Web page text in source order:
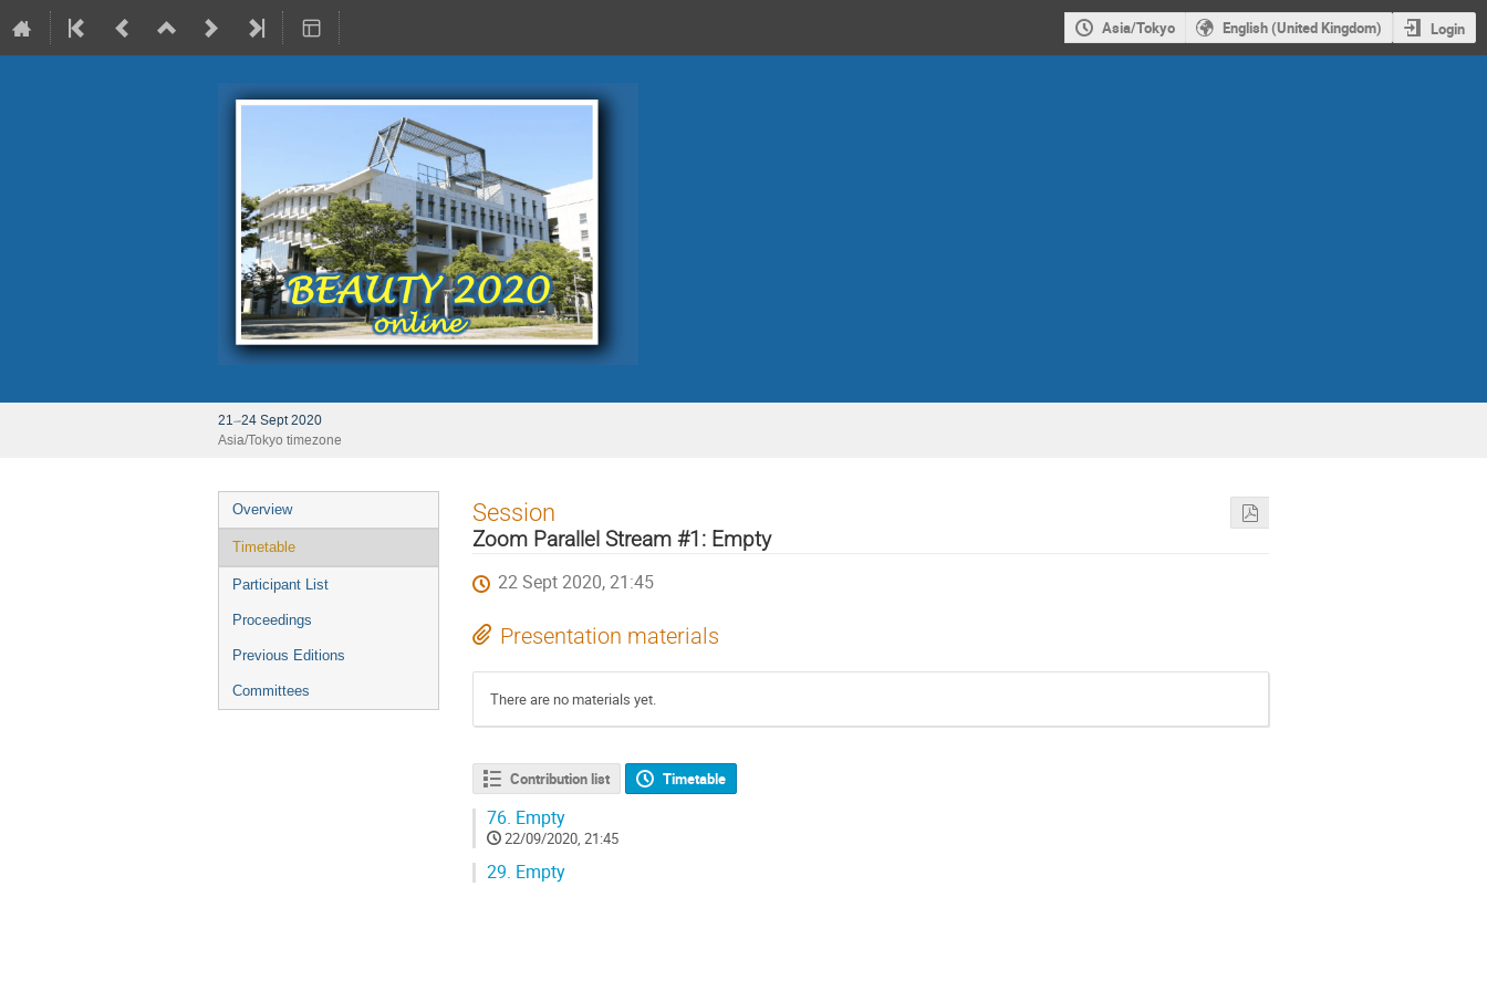
Asia/Tokyo English (United Kingdom) Login
21–24 Sept 2020
Asia/Tokyo timezone
Event
menu
Overview
Timetable
Participant List
Proceedings
Previous Editions
Committees
Session
Zoom Parallel Stream #1: Empty
22 Sept 2020, 21:45
Presentation materials
There are no materials yet.
Contribution list Timetable
76. Empty
22/09/2020, 21:45
29. Empty